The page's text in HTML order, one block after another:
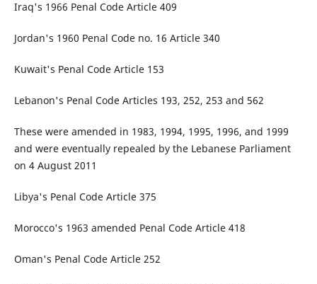
Iraq's 1966 Penal Code Article 409
Jordan's 1960 Penal Code no. 16 Article 340
Kuwait's Penal Code Article 153
Lebanon's Penal Code Articles 193, 252, 253 and 562
These were amended in 1983, 1994, 1995, 1996, and 1999
and were eventually repealed by the Lebanese Parliament
on 4 August 2011
Libya's Penal Code Article 375
Morocco's 1963 amended Penal Code Article 418
Oman's Penal Code Article 252